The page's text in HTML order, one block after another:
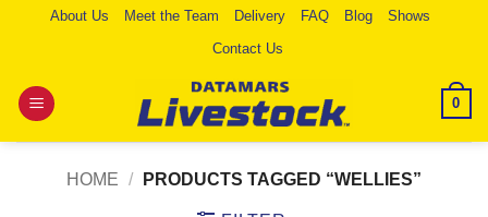
About Us Meet the Team Delivery FAQ Blog
Shows
Contact Us
0
HOME / PRODUCTS TAGGED “WELLIES”